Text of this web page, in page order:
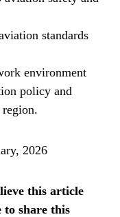
standards
environment
policy and
2026
this article
to share this